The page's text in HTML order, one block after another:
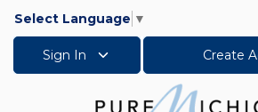
Select Language ▼
Sign In Create